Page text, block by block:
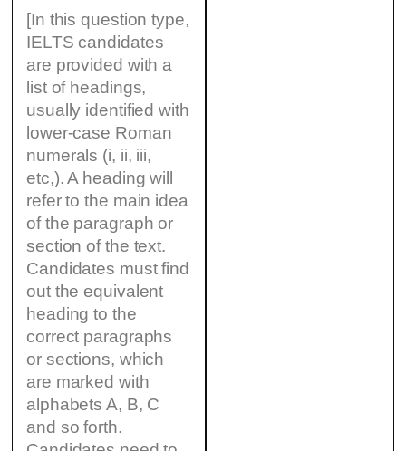
[In this question type,
IELTS candidates
are provided with a
list of headings,
usually identified with
lower-case Roman
numerals (i, ii, iii,
etc,). A heading will
refer to the main idea
of the paragraph or
section of the text.
Candidates must find
out the equivalent
heading to the
correct paragraphs
or sections, which
are marked with
alphabets A, B, C
and so forth.